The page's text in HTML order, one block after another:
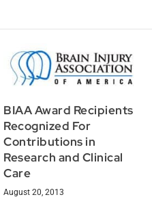
BIAA Award Recipients
Recognized For
Contributions in
Research and Clinical
Care
August 20, 2013